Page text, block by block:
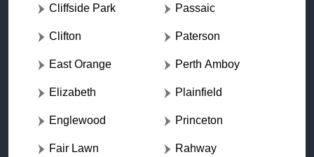
Cliffside Park
Clifton
East Orange
Elizabeth
Englewood
Fair Lawn
Passaic
Paterson
Perth Amboy
Plainfield
Princeton
Rahway